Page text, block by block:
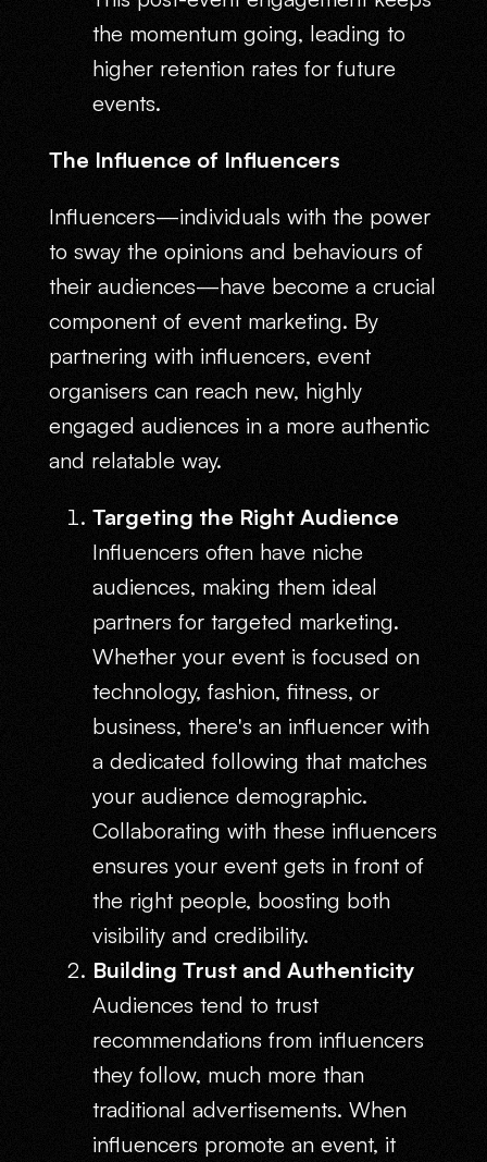
the momentum going, leading to
higher retention rates for future
events.
The Influence of Influencers
Influencers—individuals with the power
to sway the opinions and behaviours of
their audiences—have become a crucial
component of event marketing. By
partnering with influencers, event
organisers can reach new, highly
engaged audiences in a more authentic
and relatable way.
Targeting the Right Audience
Influencers often have niche
audiences, making them ideal
partners for targeted marketing.
Whether your event is focused on
technology, fashion, fitness, or
business, there's an influencer with
a dedicated following that matches
your audience demographic.
Collaborating with these influencers
ensures your event gets in front of
the right people, boosting both
visibility and credibility.
Building Trust and Authenticity
Audiences tend to trust
recommendations from influencers
they follow, much more than
traditional advertisements. When
influencers promote an event, it